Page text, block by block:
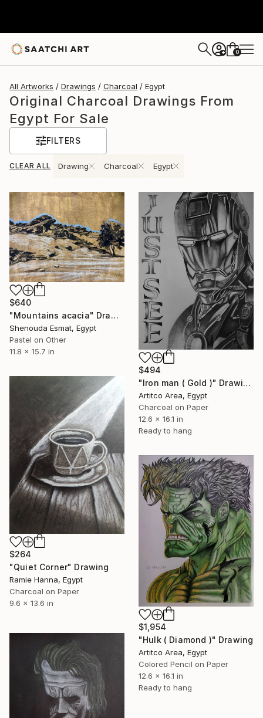
+ 0
All Artworks Drawings Charcoal Egypt
Original Charcoal Drawings From
Egypt For Sale
FILTERS
CLEAR ALL Drawing Charcoal Egypt
$640
"Mountains acacia" Drawing
Shenouda Esmat, Egypt
Pastel on Other
11.8 x 15.7 in
$494
"Iron man ( Gold )" Drawing
Artitco Area, Egypt
Charcoal on Paper
12.6 x 16.1 in
Ready to hang
$264
"Quiet Corner" Drawing
Ramie Hanna, Egypt
Charcoal on Paper
9.6 x 13.6 in
$1,954
"Hulk ( Diamond )" Drawing
Artitco Area, Egypt
Colored Pencil on Paper
12.6 x 16.1 in
Ready to hang